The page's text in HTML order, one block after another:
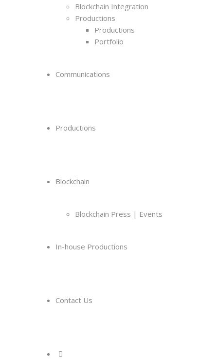
Blockchain Integration
Productions
Productions
Portfolio
Communications
Productions
Blockchain
Blockchain Press | Events
In-house Productions
Contact Us